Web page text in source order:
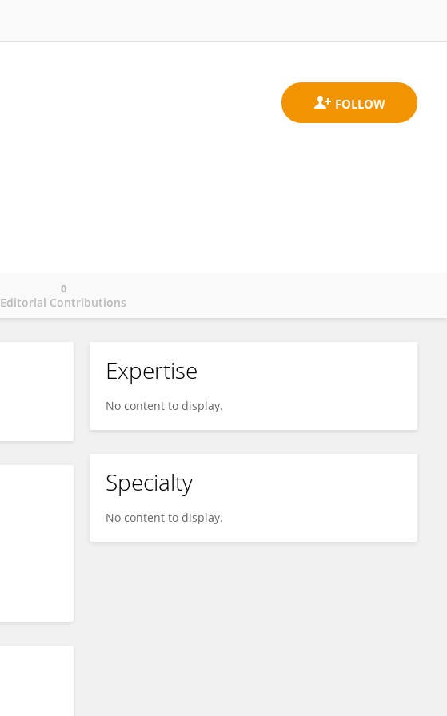
Editorial Contributions
0
Expertise
No content to display.
Specialty
No content to display.